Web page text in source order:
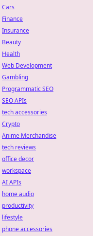
Cars
Finance
Insurance
Beauty
Health
Web Development
Gambling
Programmatic SEO
SEO APIs
tech accessories
Crypto
Anime Merchandise
tech reviews
office decor
workspace
AI APIs
home audio
productivity
lifestyle
phone accessories